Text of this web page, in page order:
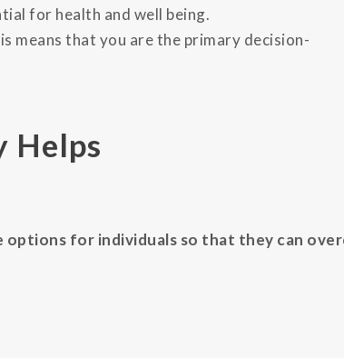
for health and well being.
means that you are the primary decision-
Helps
options for individuals so that they can